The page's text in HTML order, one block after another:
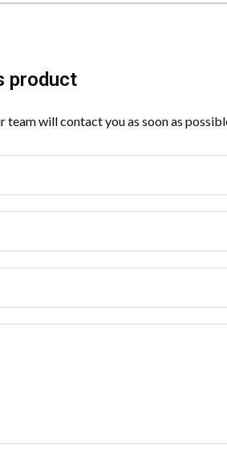
product
will contact you as soon as